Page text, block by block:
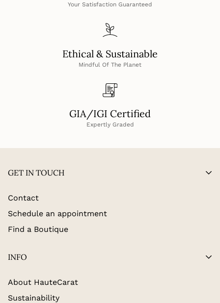
Your Satisfaction Guaranteed
Ethical & Sustainable
Mindful Of The Planet
GIA/IGI Certified
Expertly Graded
GET IN TOUCH
Contact
Schedule an appointment
Find a Boutique
INFO
About HauteCarat
Sustainability